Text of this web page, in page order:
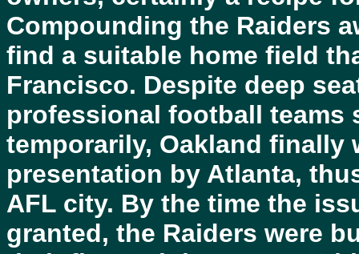
Compounding the Raiders
find a suitable home field
Francisco. Despite deep
professional football teams
temporarily, Oakland
presentation by Atlanta,
AFL city. By the time the
granted, the Raiders were